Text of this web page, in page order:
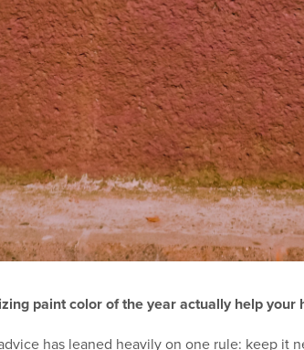
paint color of the year actually help your
has leaned heavily on one rule: keep it